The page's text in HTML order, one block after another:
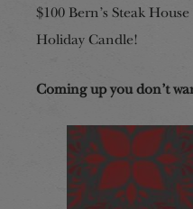
$100 Bern’s Steak
Holiday Candle!
Coming up you don’t